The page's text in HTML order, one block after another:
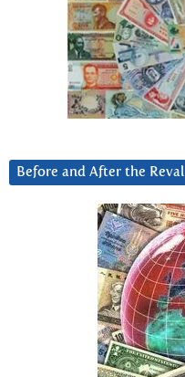
Before and After the Reval